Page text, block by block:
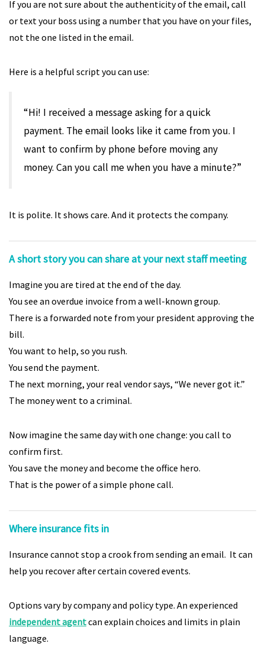
If you are not sure about the authenticity of the email, call
or text your boss using a number that you have on your files,
not the one listed in the email.
Here is a helpful script you can use:
“Hi! I received a message asking for a quick
payment. The email looks like it came from you. I
want to confirm by phone before moving any
money. Can you call me when you have a minute?”
It is polite. It shows care. And it protects the company.
A short story you can share at your next staff meeting
Imagine you are tired at the end of the day.
You see an overdue invoice from a well-known group.
There is a forwarded note from your president approving the
bill.
You want to help, so you rush.
You send the payment.
The next morning, your real vendor says, “We never got it.”
The money went to a criminal.
Now imagine the same day with one change: you call to
confirm first.
You save the money and become the office hero.
That is the power of a simple phone call.
Where insurance fits in
Insurance cannot stop a crook from sending an email. It can
help you recover after certain covered events.
Options vary by company and policy type. An experienced
independent agentcan explain choices and limits in plain
language.